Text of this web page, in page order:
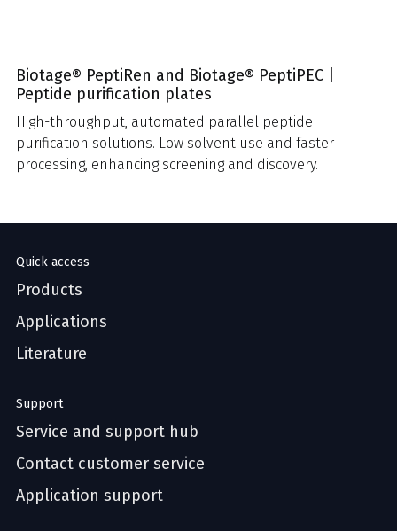
Biotage® PeptiRen and Biotage® PeptiPEC |
Peptide purification plates
High-throughput, automated parallel peptide
purification solutions. Low solvent use and faster
processing, enhancing screening and discovery.
Quick access
Products
Applications
Literature
Support
Service and support hub
Contact customer service
Application support